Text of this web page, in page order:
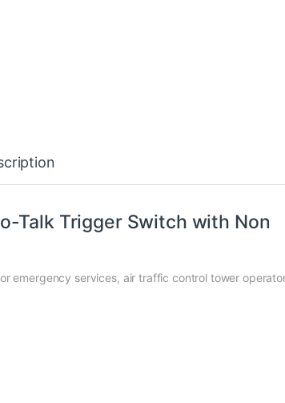
Talk Trigger Switch with Non
emergency services, air traffic control tower